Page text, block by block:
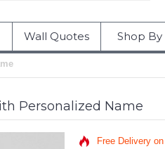
Wall Quotes Shop
Personalized Name
Free Delivery